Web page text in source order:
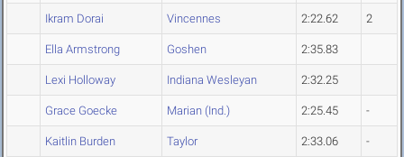
Ikram Dorai Vincennes 2:22.62 2
Ella Armstrong Goshen 2:35.83
Lexi Holloway Indiana Wesleyan 2:32.25
Grace Goecke Marian (Ind.) 2:25.45 -
Kaitlin Burden Taylor 2:33.06 -